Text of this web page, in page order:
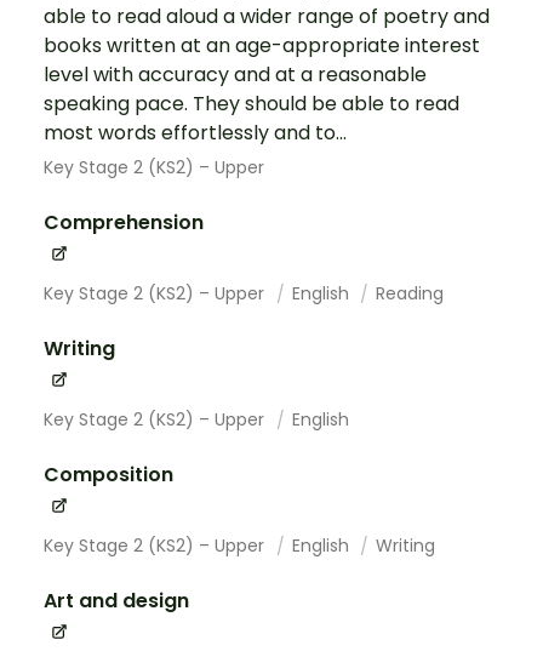
able to read aloud a wider range of poetry and
books written at an age-appropriate interest
level with accuracy and at a reasonable
speaking pace. They should be able to read
most words effortlessly and to...
Key Stage 2 (KS2) – Upper
Comprehension
Key Stage 2 (KS2) – Upper English Reading
Writing
Key Stage 2 (KS2) – Upper English
Composition
Key Stage 2 (KS2) – Upper English Writing
Art and design